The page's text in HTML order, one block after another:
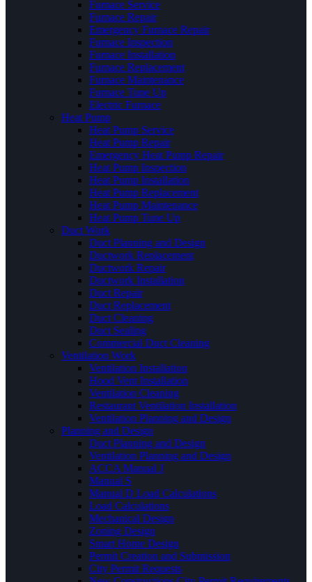
Furnace Service
Furnace Repair
Emergency Furnace Repair
Furnace Inspection
Furnace Installation
Furnace Replacement
Furnace Maintenance
Furnace Tune Up
Electric Furnace
Heat Pump
Heat Pump Service
Heat Pump Repair
Emergency Heat Pump Repair
Heat Pump Inspection
Heat Pump Installation
Heat Pump Replacement
Heat Pump Maintenance
Heat Pump Tune Up
Duct Work
Duct Planning and Design
Ductwork Replacement
Ductwork Repair
Ductwork Installation
Duct Repair
Duct Replacement
Duct Cleaning
Duct Sealing
Commercial Duct Cleaning
Ventilation Work
Ventilation Installation
Hood Vent Installation
Ventilation Cleaning
Restaurant Ventilation Installation
Ventilation Planning and Design
Planning and Design
Duct Planning and Design
Ventilation Planning and Design
ACCA Manual J
Manual S
Manual D Load Calculations
Load Calculations
Mechanical Design
Zoning Design
Smart Home Design
Permit Creation and Submission
City Permit Requests